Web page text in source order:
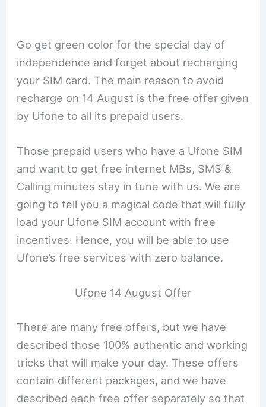
Go get green color for the special day of
independence and forget about recharging
your SIM card. The main reason to avoid
recharge on 14 August is the free offer given
by Ufone to all its prepaid users.
Those prepaid users who have a Ufone SIM
and want to get free internet MBs, SMS &
Calling minutes stay in tune with us. We are
going to tell you a magical code that will fully
load your Ufone SIM account with free
incentives. Hence, you will be able to use
Ufone’s free services with zero balance.
Ufone 14 August Offer
There are many free offers, but we have
described those 100% authentic and working
tricks that will make your day. These offers
contain different packages, and we have
described each free offer separately so that